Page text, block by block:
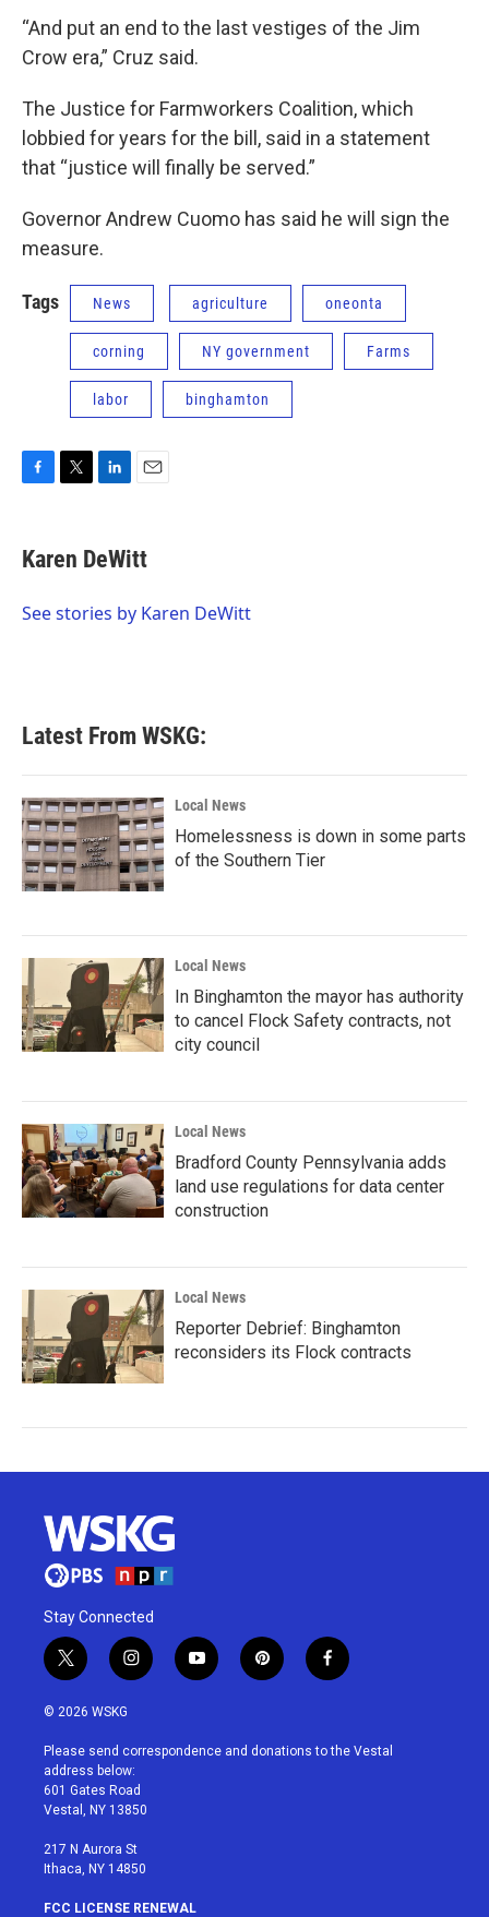
“And put an end to the last vestiges of the Jim
Crow era,” Cruz said.
The Justice for Farmworkers Coalition, which
lobbied for years for the bill, said in a statement
that “justice will finally be served.”
Governor Andrew Cuomo has said he will sign the
measure.
Tags News agriculture oneonta
corning NY government Farms
labor binghamton
e
b
o
t
t
r
k
e
I
i
l
Karen DeWitt
See stories by Karen DeWitt
Latest From WSKG:
Local News
Homelessness is down in some parts
of the Southern Tier
Local News
In Binghamton the mayor has authority
to cancel Flock Safety contracts, not
city council
Local News
Bradford County Pennsylvania adds
land use regulations for data center
construction
Local News
Reporter Debrief: Binghamton
reconsiders its Flock contracts
Stay Connected
t
w
i
t
e
r
i
n
a
g
r
a
y
o
u
p
i
e
f
a
b
© 2026 WSKG
Please send correspondence and donations to the Vestal
address below:
601 Gates Road
Vestal, NY 13850
217 N Aurora St
Ithaca, NY 14850
FCC LICENSE RENEWAL